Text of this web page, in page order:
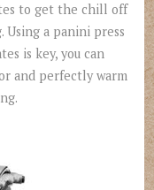
to get the chill off
a panini press
is key, you can
and perfectly warm